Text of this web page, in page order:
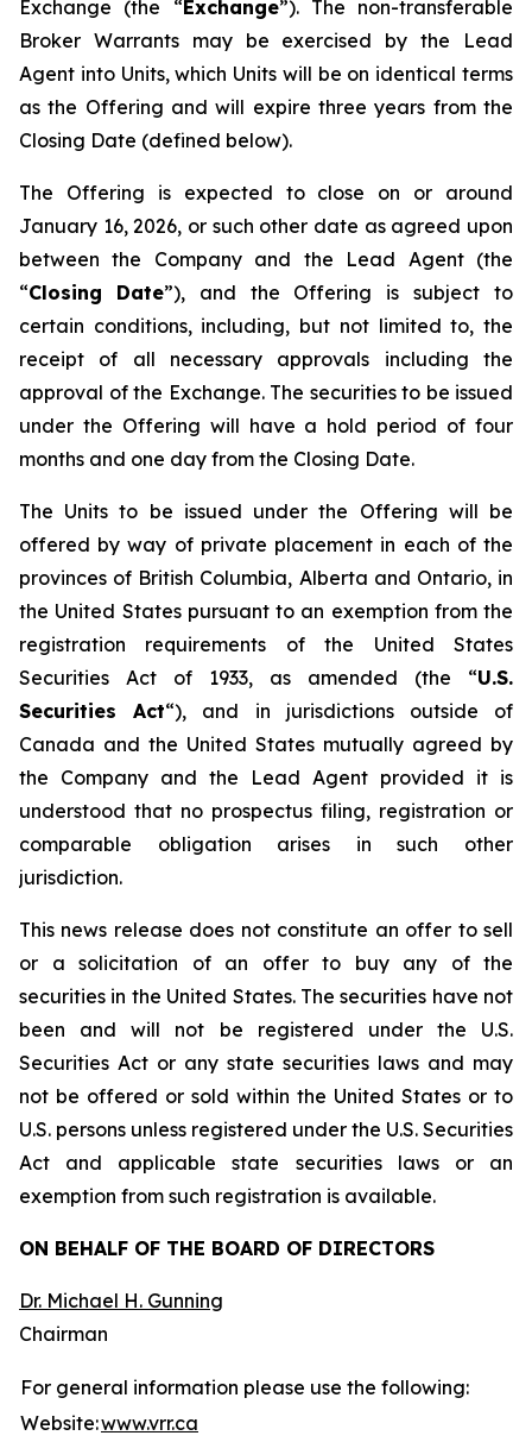
Exchange (the “Exchange”). The non-transferable
Broker Warrants may be exercised by the Lead
Agent into Units, which Units will be on identical terms
as the Offering and will expire three years from the
Closing Date (defined below).
The Offering is expected to close on or around
January 16, 2026, or such other date as agreed upon
between the Company and the Lead Agent (the
“Closing Date”), and the Offering is subject to
certain conditions, including, but not limited to, the
receipt of all necessary approvals including the
approval of the Exchange. The securities to be issued
under the Offering will have a hold period of four
months and one day from the Closing Date.
The Units to be issued under the Offering will be
offered by way of private placement in each of the
provinces of British Columbia, Alberta and Ontario, in
the United States pursuant to an exemption from the
registration requirements of the United States
Securities Act of 1933, as amended (the “U.S.
Securities Act“), and in jurisdictions outside of
Canada and the United States mutually agreed by
the Company and the Lead Agent provided it is
understood that no prospectus filing, registration or
comparable obligation arises in such other
jurisdiction.
This news release does not constitute an offer to sell
or a solicitation of an offer to buy any of the
securities in the United States. The securities have not
been and will not be registered under the U.S.
Securities Act or any state securities laws and may
not be offered or sold within the United States or to
U.S. persons unless registered under the U.S. Securities
Act and applicable state securities laws or an
exemption from such registration is available.
ON BEHALF OF THE BOARD OF DIRECTORS
Dr. Michael H. Gunning
Chairman
For general information please use the following:
Website:www.vrr.ca